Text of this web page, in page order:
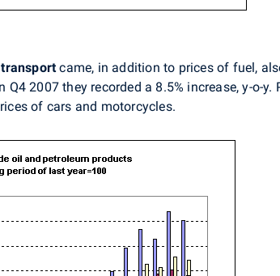
transportcame, in addition to prices of fuel,
2007 they recorded a 8.5% increase, y-o-
of cars and motorcycles.